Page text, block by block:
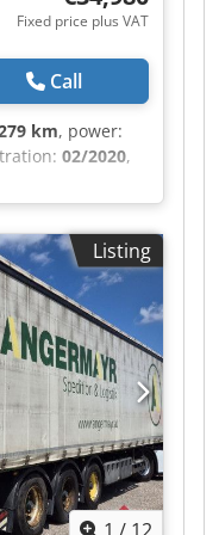
Fixed price plus VAT
Call
km, power:
02/2020,
, overall weight:
axles,
, driver cabin:
, emission class:
of seats:2
cruise
navigation
heater,
, Color: White,
total
R22.5, 2nd
55 R22.5, air
Listing